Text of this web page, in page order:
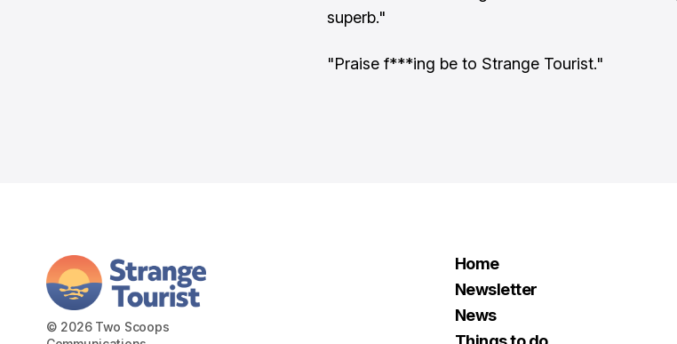
superb."
"Praise f***ing be to Strange Tourist."
© 2026 Two Scoops
Home
Newsletter
News